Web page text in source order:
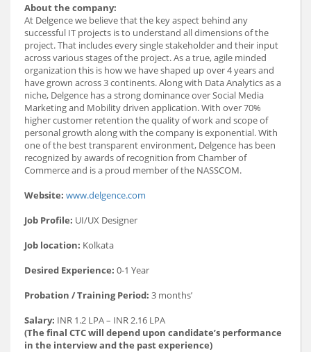
About the company:
At Delgence we believe that the key aspect behind any
successful IT projects is to understand all dimensions of the
project. That includes every single stakeholder and their input
across various stages of the project. As a true, agile minded
organization this is how we have shaped up over 4 years and
have grown across 3 continents. Along with Data Analytics as a
niche, Delgence has a strong dominance over Social Media
Marketing and Mobility driven application. With over 70%
higher customer retention the quality of work and scope of
personal growth along with the company is exponential. With
one of the best transparent environment, Delgence has been
recognized by awards of recognition from Chamber of
Commerce and is a proud member of the NASSCOM.
Website: www.delgence.com
Job Profile: UI/UX Designer
Job location: Kolkata
Desired Experience: 0-1 Year
Probation / Training Period: 3 months’
Salary: INR 1.2 LPA – INR 2.16 LPA
(The final CTC will depend upon candidate’s performance
in the interview and the past experience)